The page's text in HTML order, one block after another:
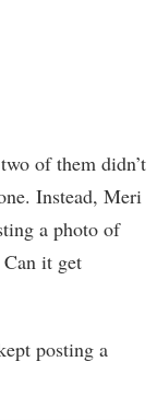
of them didn’t
Instead, Meri
a photo of
it get
posting a